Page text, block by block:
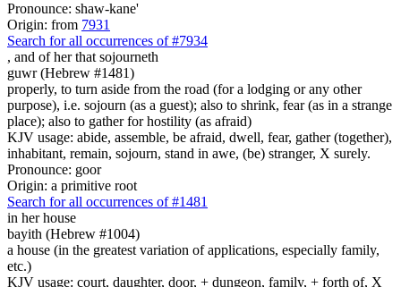
Pronounce: shaw-kane'
Origin: from 7931
Search for all occurrences of #7934
, and of her that sojourneth
guwr (Hebrew #1481)
properly, to turn aside from the road (for a lodging or any other
purpose), i.e. sojourn (as a guest); also to shrink, fear (as in a strange
place); also to gather for hostility (as afraid)
KJV usage: abide, assemble, be afraid, dwell, fear, gather (together),
inhabitant, remain, sojourn, stand in awe, (be) stranger, X surely.
Pronounce: goor
Origin: a primitive root
Search for all occurrences of #1481
in her house
bayith (Hebrew #1004)
a house (in the greatest variation of applications, especially family,
etc.)
KJV usage: court, daughter, door, + dungeon, family, + forth of, X